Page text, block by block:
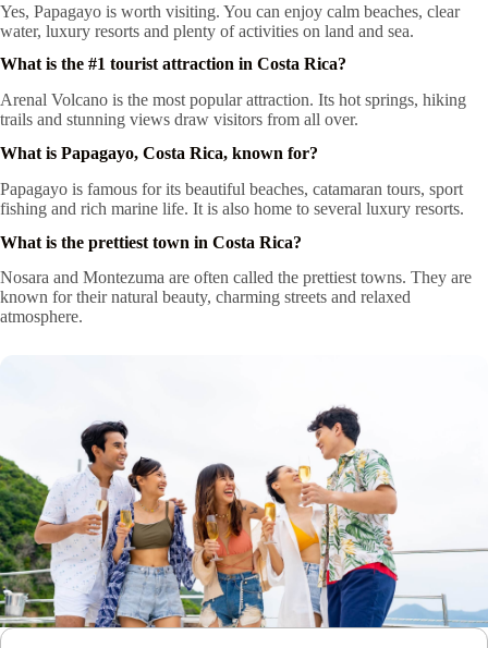
Yes, Papagayo is worth visiting. You can enjoy calm beaches, clear
water, luxury resorts and plenty of activities on land and sea.
What is the #1 tourist attraction in Costa Rica?
Arenal Volcano is the most popular attraction. Its hot springs, hiking
trails and stunning views draw visitors from all over.
What is Papagayo, Costa Rica, known for?
Papagayo is famous for its beautiful beaches, catamaran tours, sport
fishing and rich marine life. It is also home to several luxury resorts.
What is the prettiest town in Costa Rica?
Nosara and Montezuma are often called the prettiest towns. They are
known for their natural beauty, charming streets and relaxed
atmosphere.